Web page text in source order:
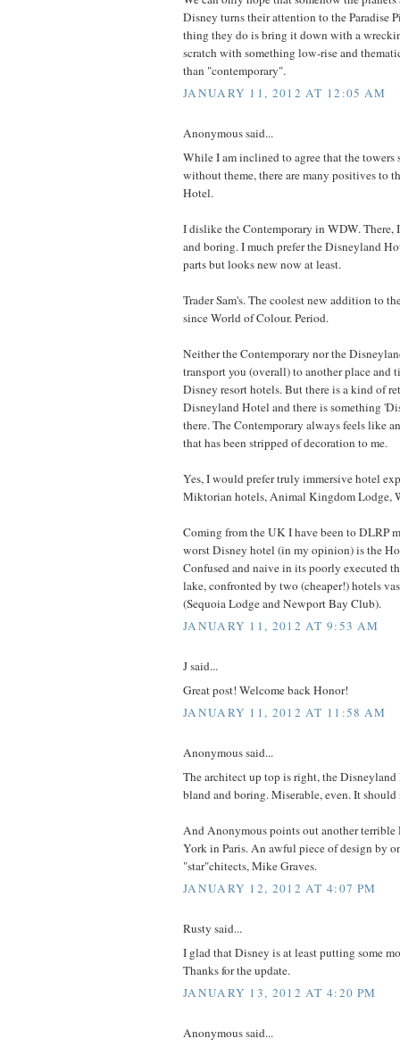
Disney turns their attention to the Paradise
thing they do is bring it down with a
scratch with something low-rise and
than "contemporary".
JANUARY 11, 2012 AT 12:05 AM
Anonymous said...
While I am inclined to agree that the towers
without theme, there are many positives to
Hotel.
I dislike the Contemporary in WDW. There,
and boring. I much prefer the Disneyland
parts but looks new now at least.
Trader Sam's. The coolest new addition to
since World of Colour. Period.
Neither the Contemporary nor the
transport you (overall) to another place and
Disney resort hotels. But there is a kind of
Disneyland Hotel and there is something
there. The Contemporary always feels like
that has been stripped of decoration to me.
Yes, I would prefer truly immersive hotel
Miktorian hotels, Animal Kingdom Lodge,
Coming from the UK I have been to DLRP
worst Disney hotel (in my opinion) is the
Confused and naive in its poorly executed
lake, confronted by two (cheaper!) hotels
(Sequoia Lodge and Newport Bay Club).
JANUARY 11, 2012 AT 9:53 AM
J said...
Great post! Welcome back Honor!
JANUARY 11, 2012 AT 11:58 AM
Anonymous said...
The architect up top is right, the
bland and boring. Miserable, even. It should
And Anonymous points out another
York in Paris. An awful piece of design by
"star"chitects, Mike Graves.
JANUARY 12, 2012 AT 4:07 PM
Rusty said...
I glad that Disney is at least putting some
Thanks for the update.
JANUARY 13, 2012 AT 4:20 PM
Anonymous said...